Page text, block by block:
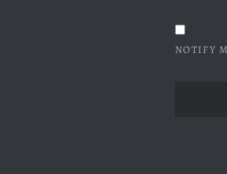
NOTIFY